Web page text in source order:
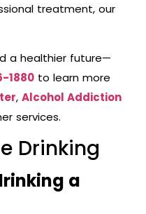
treatment, our
a healthier future—
1880 to learn more
, Alcohol Addiction
services.
Drinking
a